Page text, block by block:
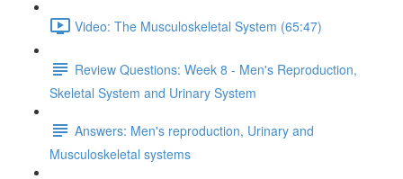
Video: The Musculoskeletal System (65:47)
Review Questions: Week 8 - Men's Reproduction,
Skeletal System and Urinary System
Answers: Men's reproduction, Urinary and
Musculoskeletal systems